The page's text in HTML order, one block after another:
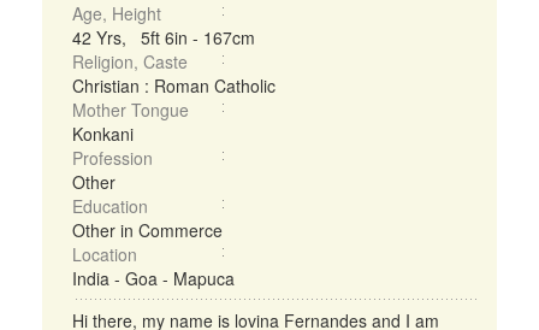
Age, Height
42 Yrs, 5ft 6in - 167cm
Religion, Caste
Christian : Roman Catholic
Mother Tongue
Konkani
Profession
Other
Education
Other in Commerce
Location
India - Goa - Mapuca
Hi there, my name is lovina Fernandes and I am